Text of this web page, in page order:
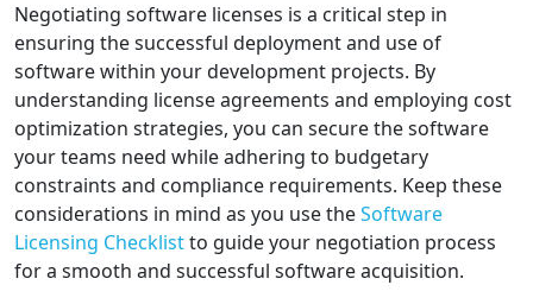
Negotiating software licenses is a critical step in
ensuring the successful deployment and use of
software within your development projects. By
understanding license agreements and employing cost
optimization strategies, you can secure the software
your teams need while adhering to budgetary
constraints and compliance requirements. Keep these
considerations in mind as you use theSoftware
Licensing Checklistto guide your negotiation process
for a smooth and successful software acquisition.